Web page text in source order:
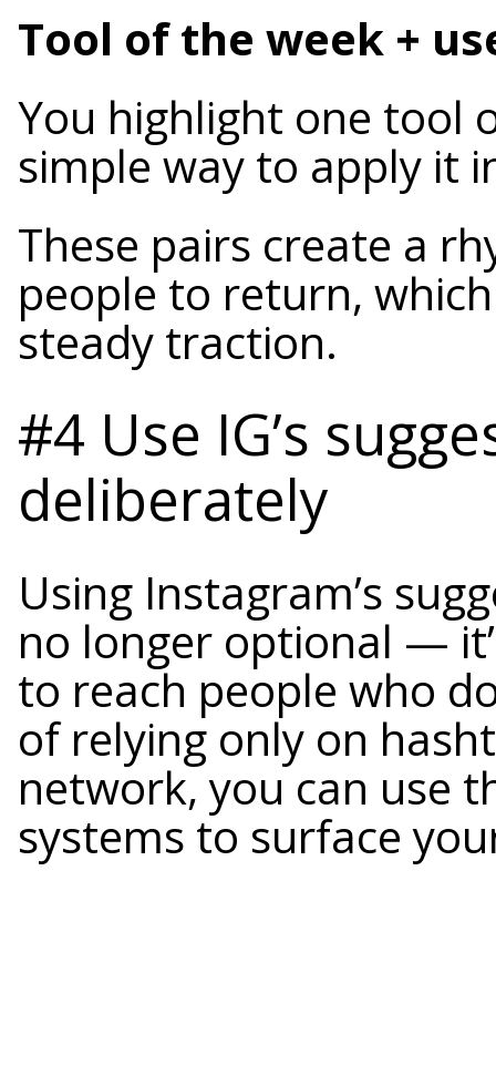
Tool of the week +
You highlight one tool
simple way to apply it
These pairs create a
people to return,
steady traction.
#4 Use IG’s
deliberately
Using Instagram’s
no longer optional —
to reach people who
of relying only on
network, you can use
systems to surface